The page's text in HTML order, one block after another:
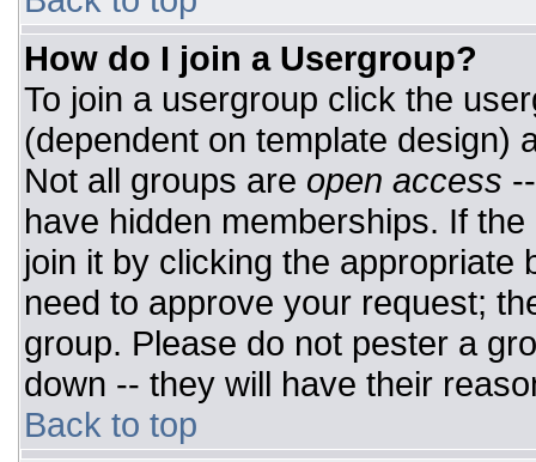
How do I join a Usergroup?
To join a usergroup click the
(dependent on template design)
Not all groups are open access
have hidden memberships. If
join it by clicking the appropriate
need to approve your request;
group. Please do not pester a
down -- they will have their
Back to top